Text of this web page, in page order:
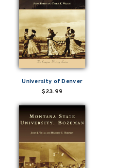
University of Denver
$23.99